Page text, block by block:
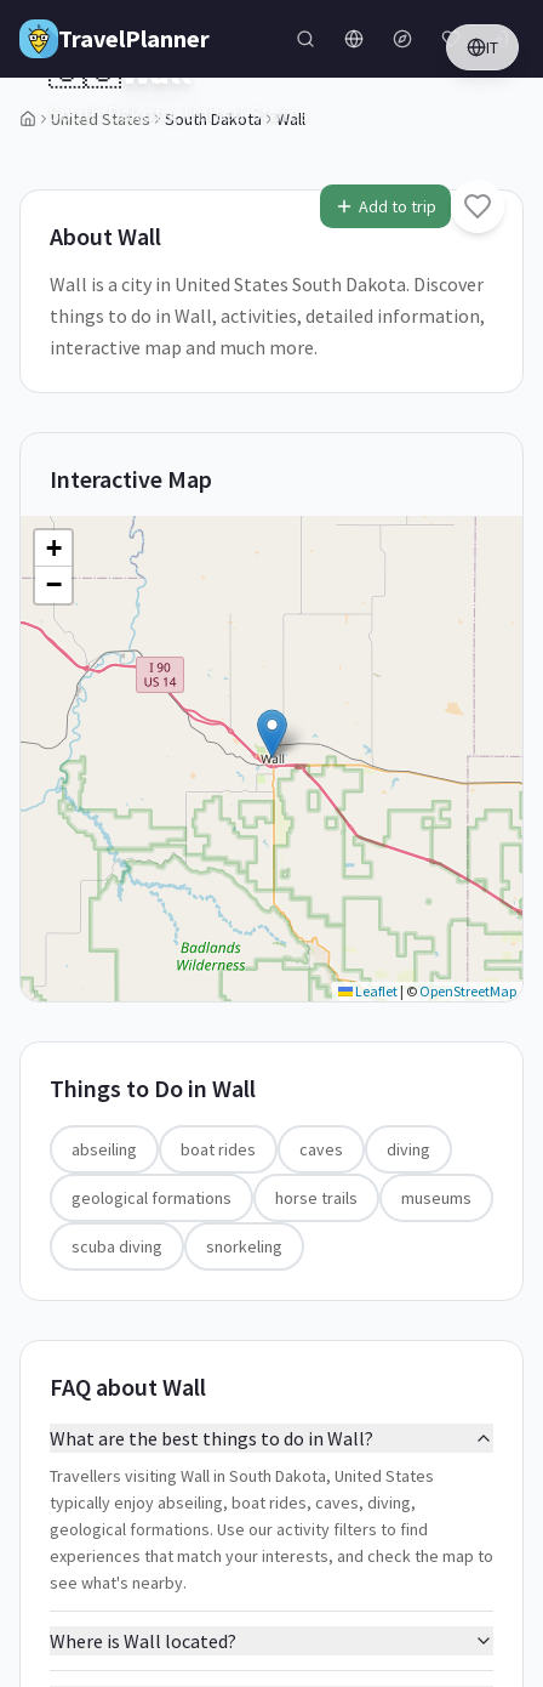
Skip to main content
TravelPlanner IT
United States South Dakota Wall
1/5
Add to trip
🇺🇸Wall
South Dakota,United States
AboutWall
Wall is a city in United States South Dakota. Discover
things to do in Wall, activities, detailed information,
interactive map and much more.
Interactive Map
+
−
Leaflet| © OpenStreetMap
Things to Do in Wall
abseiling boat rides caves diving
geological formations horse trails museums
scuba diving snorkeling
FAQ about Wall
What are the best things to do in Wall?
Travellers visiting Wall in South Dakota, United States
typically enjoy abseiling, boat rides, caves, diving,
geological formations. Use our activity filters to find
experiences that match your interests, and check the map to
see what's nearby.
Where is Wall located?